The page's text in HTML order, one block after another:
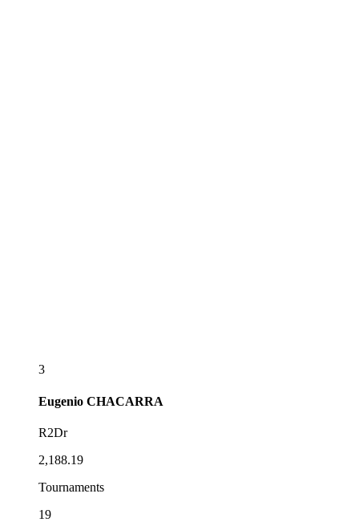
3
Eugenio CHACARRA
R2Dr
2,188.19
Tournaments
19